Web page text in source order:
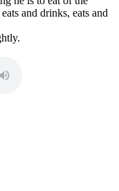
and drinks, eats and